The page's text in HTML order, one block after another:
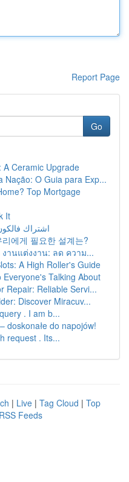
Report Page
Go
Ceramic Upgrade
Nação: O Guia para Exp...
Top Mortgage
It
اشتراك
에게 필요한 설계는?
านแต่งงาน: ลด ความ...
A High Roller's Guide
Talking About
Repair: Reliable Servi...
Discover Miracuv...
. I am b...
doskonałe do napojów!
request . Its...
| Live | Tag Cloud | Top
Feeds